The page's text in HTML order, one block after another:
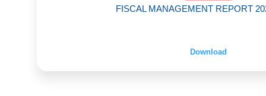
FISCAL MANAGEMENT REPORT
Download